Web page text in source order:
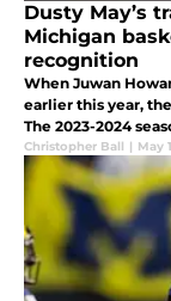
Dusty May’s
Michigan
recognition
When Juwan
earlier this year,
The 2023-2024
Christopher Ball | May